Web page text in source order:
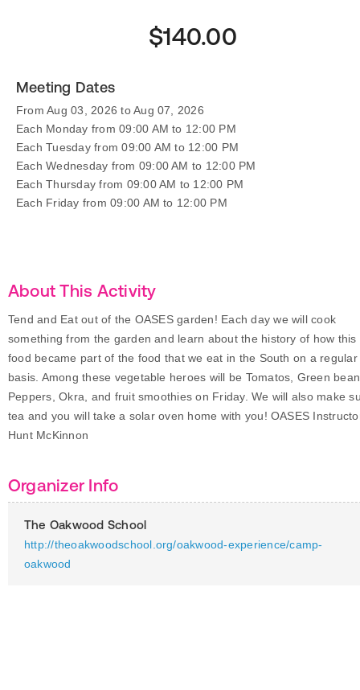
$140.00
Meeting Dates
From Aug 03, 2026 to Aug 07, 2026
Each Monday from 09:00 AM to 12:00 PM
Each Tuesday from 09:00 AM to 12:00 PM
Each Wednesday from 09:00 AM to 12:00 PM
Each Thursday from 09:00 AM to 12:00 PM
Each Friday from 09:00 AM to 12:00 PM
About This Activity
Tend and Eat out of the OASES garden! Each day we will cook
something from the garden and learn about the history of how this
food became part of the food that we eat in the South on a regular
basis. Among these vegetable heroes will be Tomatos, Green
Peppers, Okra, and fruit smoothies on Friday. We will also make
tea and you will take a solar oven home with you! OASES
Hunt McKinnon
Organizer Info
The Oakwood School
http://theoakwoodschool.org/oakwood-experience/camp-
oakwood